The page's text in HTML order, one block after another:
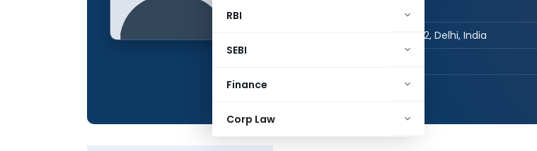
RBI
SEBI
Finance
Corp Law
Qualification:
New Delhi-110092, Delhi, India
Total Views: